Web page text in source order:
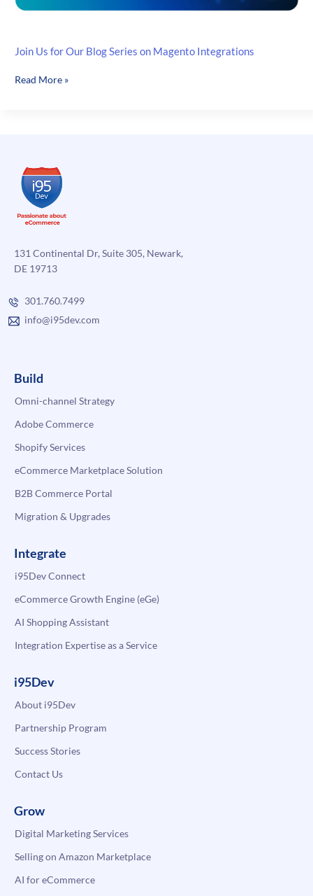
Join Us for Our Blog Series on Magento Integrations
Join
on
Magento
Integrations
Read More »
131 Continental Dr, Suite 305, Newark,
DE 19713
301.760.7499
info@i95dev.com
Build
Omni-channel Strategy
Adobe Commerce
Shopify Services
eCommerce Marketplace Solution
B2B Commerce Portal
Migration & Upgrades
Integrate
i95Dev Connect
eCommerce Growth Engine (eGe)
AI Shopping Assistant
Integration Expertise as a Service
i95Dev
About i95Dev
Partnership Program
Success Stories
Contact Us
Grow
Digital Marketing Services
Selling on Amazon Marketplace
AI for eCommerce